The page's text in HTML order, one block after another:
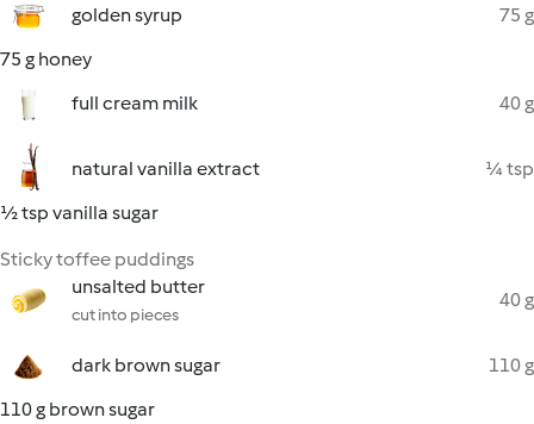
golden syrup
75 g
75 g honey
full cream milk
40 g
natural vanilla extract
¼ tsp
½ tsp vanilla sugar
Sticky toffee puddings
unsalted butter
cut into pieces
40 g
dark brown sugar
110 g
110 g brown sugar